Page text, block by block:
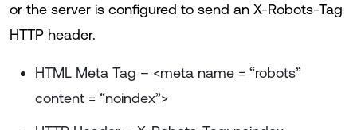
or the server is configured to send an X-Robots-Tag
HTTP header.
HTML Meta Tag – <meta name = “robots”
content = “noindex”>